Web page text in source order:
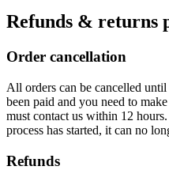
Refunds & returns
Order cancellation
All orders can be cancelled
been paid and you need to
must contact us within 12
process has started, it can no
Refunds